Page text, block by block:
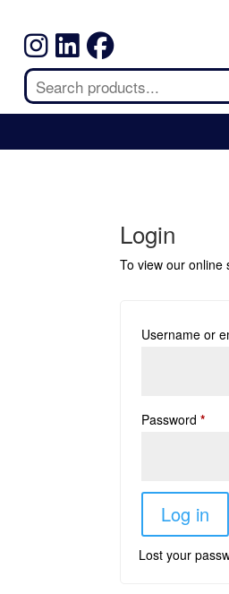
Login
To view our
Username or
Password*
Log in
Lost your